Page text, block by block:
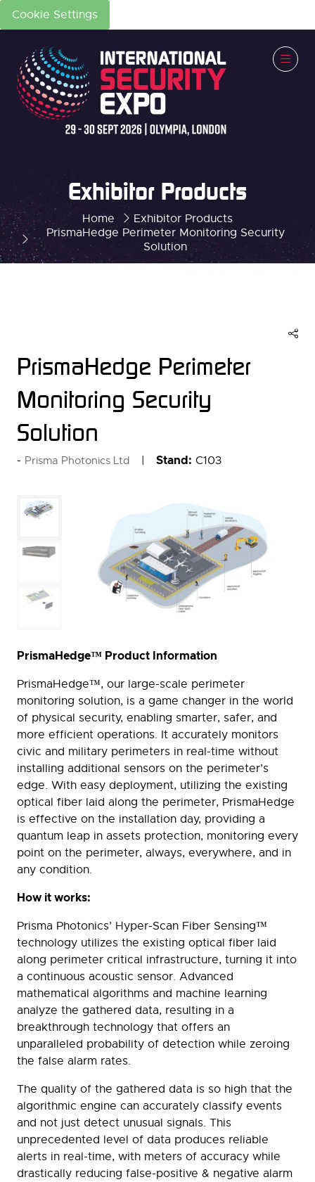
Cookie Settings
Home
Exhibitor Products
PrismaHedge Perimeter Monitoring Security
Solution
Exhibitor Products
PrismaHedge Perimeter
Monitoring Security
Solution
Prisma Photonics Ltd Stand: C103
PrismaHedge™ Product Information
PrismaHedge™, our large-scale perimeter
monitoring solution, is a game changer in the world
of physical security, enabling smarter, safer, and
more efficient operations. It accurately monitors
civic and military perimeters in real-time without
installing additional sensors on the perimeter’s
edge. With easy deployment, utilizing the existing
optical fiber laid along the perimeter, PrismaHedge
is effective on the installation day, providing a
quantum leap in assets protection, monitoring every
point on the perimeter, always, everywhere, and in
any condition.
How it works:
Prisma Photonics’ Hyper-Scan Fiber Sensing™
technology utilizes the existing optical fiber laid
along perimeter critical infrastructure, turning it into
a continuous acoustic sensor. Advanced
mathematical algorithms and machine learning
analyze the gathered data, resulting in a
breakthrough technology that offers an
unparalleled probability of detection while zeroing
the false alarm rates.
The quality of the gathered data is so high that the
algorithmic engine can accurately classify events
and not just detect unusual signals. This
unprecedented level of data produces reliable
alerts in real-time, with meters of accuracy while
drastically reducing false-positive & negative alarm